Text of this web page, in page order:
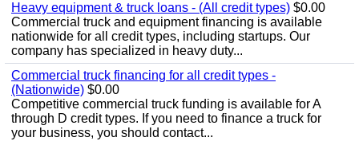
Heavy equipment & truck loans - (All credit types) $0.00
Commercial truck and equipment financing is available
nationwide for all credit types, including startups. Our
company has specialized in heavy duty...
Commercial truck financing for all credit types -
(Nationwide) $0.00
Competitive commercial truck funding is available for A
through D credit types. If you need to finance a truck for
your business, you should contact...